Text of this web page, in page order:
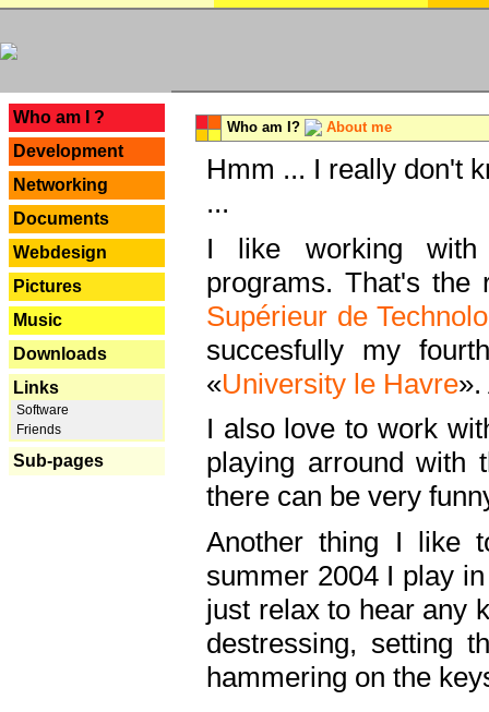
Who am I ?
Development
Networking
Documents
Webdesign
Pictures
Music
Downloads
Links
Software
Friends
Sub-pages
Who am I? About me
Hmm ... I really don't
...
I like working with
programs. That's the
Supérieur de
succesfully my
«University le Havre
I also love to work
playing arround with
there can be very
Another thing I like
summer 2004 I play
just relax to hear any
destressing, setting
hammering on the